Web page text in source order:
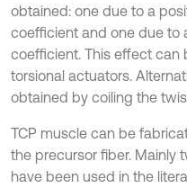
obtained: one due to a
coefficient and one due to
coefficient. This effect can
torsional actuators.
obtained by coiling the
TCP muscle can be
the precursor fiber. Mainly
have been used in the